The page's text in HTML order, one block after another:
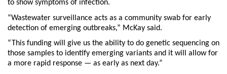
to show symptoms of infection.
“Wastewater surveillance acts as a community swab for early
detection of emerging outbreaks,” McKay said.
“This funding will give us the ability to do genetic sequencing on
those samples to identify emerging variants and it will allow for
a more rapid response — as early as next day.”